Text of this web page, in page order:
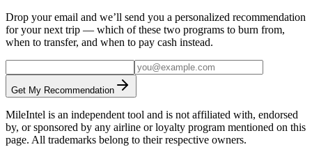
Drop your email and we’ll send you a personalized recommendation
for your next trip — which of these two programs to burn from,
when to transfer, and when to pay cash instead.
Get My Recommendation
MileIntel is an independent tool and is not affiliated with, endorsed
by, or sponsored by any airline or loyalty program mentioned on this
page. All trademarks belong to their respective owners.